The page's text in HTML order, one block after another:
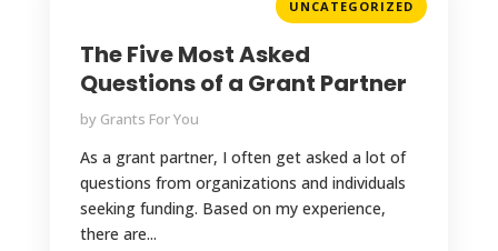
UNCATEGORIZED
The Five Most Asked
Questions of a Grant Partner
by Grants For You
As a grant partner, I often get asked a lot of
questions from organizations and individuals
seeking funding. Based on my experience,
there are...